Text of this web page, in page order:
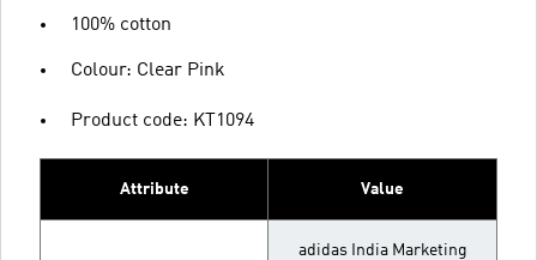
100% cotton
Colour: Clear Pink
Product code: KT1094
Attribute Value
adidas India Marketing